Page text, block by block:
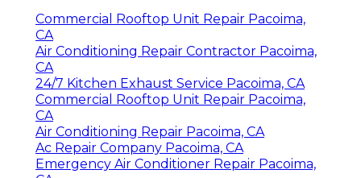
Commercial Rooftop Unit Repair Pacoima,
CA
Air Conditioning Repair Contractor Pacoima,
CA
24/7 Kitchen Exhaust Service Pacoima, CA
Commercial Rooftop Unit Repair Pacoima,
CA
Air Conditioning Repair Pacoima, CA
Ac Repair Company Pacoima, CA
Emergency Air Conditioner Repair Pacoima,